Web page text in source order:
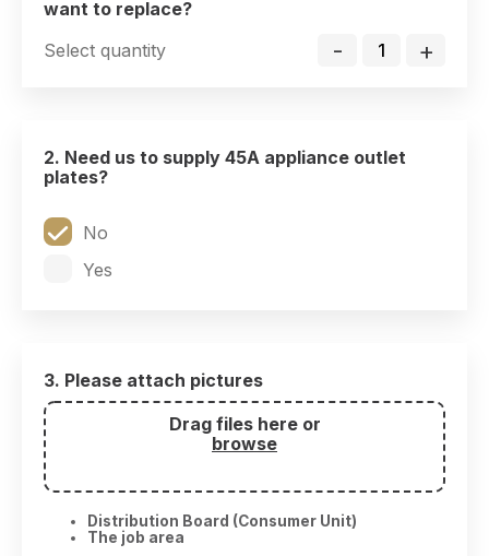
want to replace?
Select quantity
- +
2. Need us to supply 45A appliance outlet
plates?
No
Yes
3. Please attach pictures
Drag files here or
browse
Distribution Board (Consumer Unit)
The job area